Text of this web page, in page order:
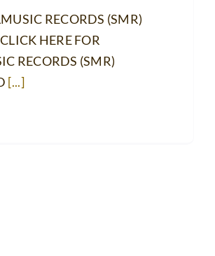
RECORDS (SMR)
HERE FOR
RECORDS (SMR)
[...]